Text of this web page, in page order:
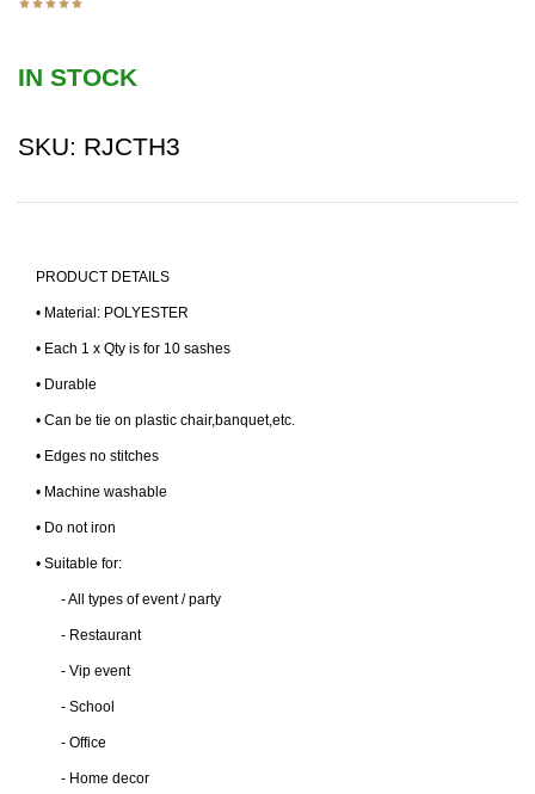
IN STOCK
SKU: RJCTH3
PRODUCT DETAILS
• Material: POLYESTER
• Each 1 x Qty is for 10 sashes
• Durable
• Can be tie on plastic chair,banquet,etc.
• Edges no stitches
• Machine washable
• Do not iron
• Suitable for:
- All types of event / party
- Restaurant
- Vip event
- School
- Office
- Home decor